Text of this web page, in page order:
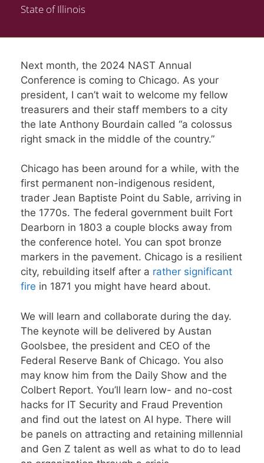
State of Illinois
Next month, the 2024 NAST Annual
Conference is coming to Chicago. As your
president, I can’t wait to welcome my fellow
treasurers and their staff members to a city
the late Anthony Bourdain called “a colossus
right smack in the middle of the country.”
Chicago has been around for a while, with the
first permanent non-indigenous resident,
trader Jean Baptiste Point du Sable, arriving in
the 1770s. The federal government built Fort
Dearborn in 1803 a couple blocks away from
the conference hotel. You can spot bronze
markers in the pavement. Chicago is a resilient
city, rebuilding itself after a rather significant
fire in 1871 you might have heard about.
We will learn and collaborate during the day.
The keynote will be delivered by Austan
Goolsbee, the president and CEO of the
Federal Reserve Bank of Chicago. You also
may know him from the Daily Show and the
Colbert Report. You’ll learn low- and no-cost
hacks for IT Security and Fraud Prevention
and find out the latest on AI hype. There will
be panels on attracting and retaining millennial
and Gen Z talent as well as what to do to lead